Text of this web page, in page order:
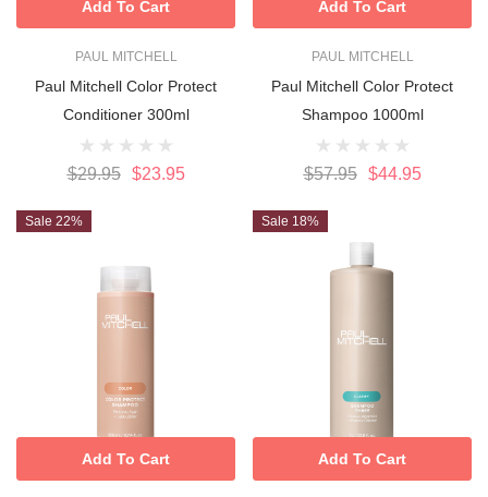
PAUL MITCHELL
Paul Mitchell Color Protect
Conditioner 300ml
$29.95 $23.95
Add To Cart
PAUL MITCHELL
Paul Mitchell Color Protect
Shampoo 1000ml
$57.95 $44.95
Add To Cart
Sale 22%
Add To Cart
Sale 18%
Add To Cart